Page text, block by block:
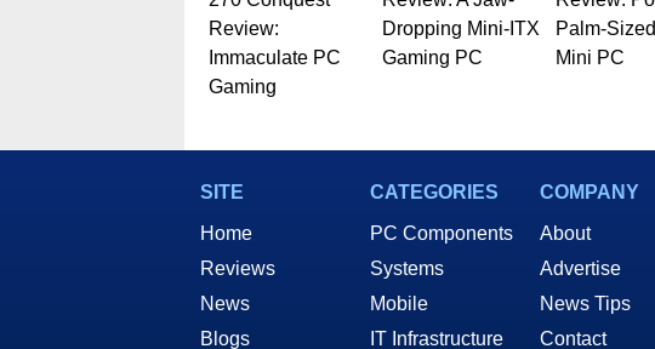
Review:
Immaculate PC
Gaming
Dropping Mini-ITX
Gaming PC
Palm-
Mini PC
SITE
Home
Reviews
News
Blogs
CATEGORIES
PC Components
Systems
Mobile
IT Infrastructure
COMPANY
About
Advertise
News Tips
Contact